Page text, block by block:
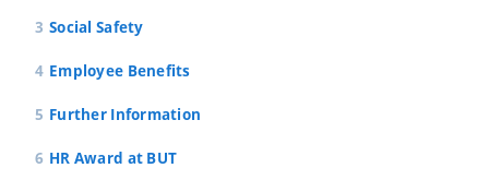
Social Safety
Employee Benefits
Further Information
HR Award at BUT